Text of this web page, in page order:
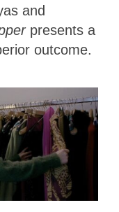
and
presents a
outcome.